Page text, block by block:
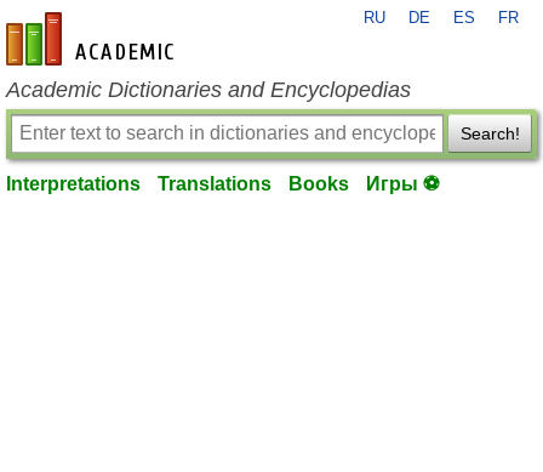
en-academic.com
RU DE ES FR
Academic Dictionaries and Encyclopedias
Search!
Interpretations Translations Books Игры ⚽